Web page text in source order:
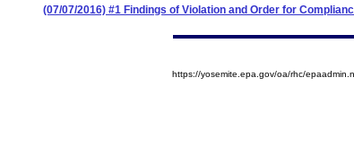
(07/07/2016) #1 Findings of Violation and Order for
https://yosemite.epa.gov/oa/rhc/